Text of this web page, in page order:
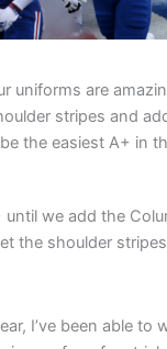
uniforms are
stripes and
the easiest A+ in
until we add the
the shoulder
I’ve been able to